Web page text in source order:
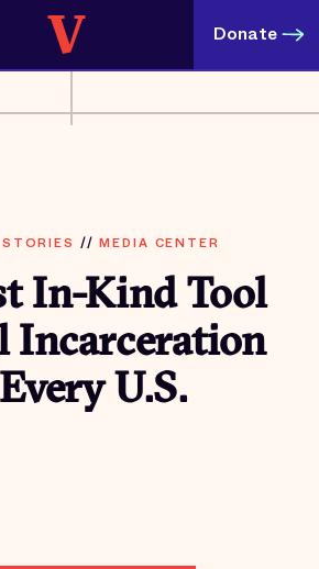
Donate
//MEDIA CENTER
In-Kind Tool
Incarceration
U.S.